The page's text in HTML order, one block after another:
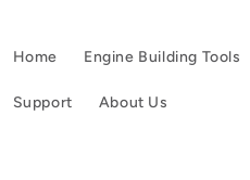
Home Engine Building Tools
Support About Us